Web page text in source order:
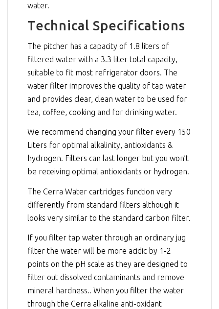
water.
Technical Specifications
The pitcher has a capacity of 1.8 liters of
filtered water with a 3.3 liter total capacity,
suitable to fit most refrigerator doors. The
water filter improves the quality of tap water
and provides clear, clean water to be used for
tea, coffee, cooking and for drinking water.
We recommend changing your filter every 150
Liters for optimal alkalinity, antioxidants &
hydrogen. Filters can last longer but you won’t
be receiving optimal antioxidants or hydrogen.
The Cerra Water cartridges function very
differently from standard filters although it
looks very similar to the standard carbon filter.
If you filter tap water through an ordinary jug
filter the water will be more acidic by 1-2
points on the pH scale as they are designed to
filter out dissolved contaminants and remove
mineral hardness.. When you filter the water
through the Cerra alkaline anti-oxidant